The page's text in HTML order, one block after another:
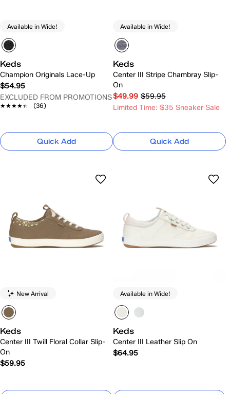
Available in Wide!
Keds
Champion Originals Lace-Up
$54.95
EXCLUDED FROM PROMOTIONS
★★★★★
★★★★★ (36)
Quick Add
Available in Wide!
Keds
Center III Stripe Chambray Slip-
On
$49.99 $59.95
Limited Time: $35 Sneaker Sale
Quick Add
New Arrival
Keds
Center III Twill Floral Collar Slip-
On
$59.95
Available in Wide!
Keds
Center III Leather Slip On
$64.95